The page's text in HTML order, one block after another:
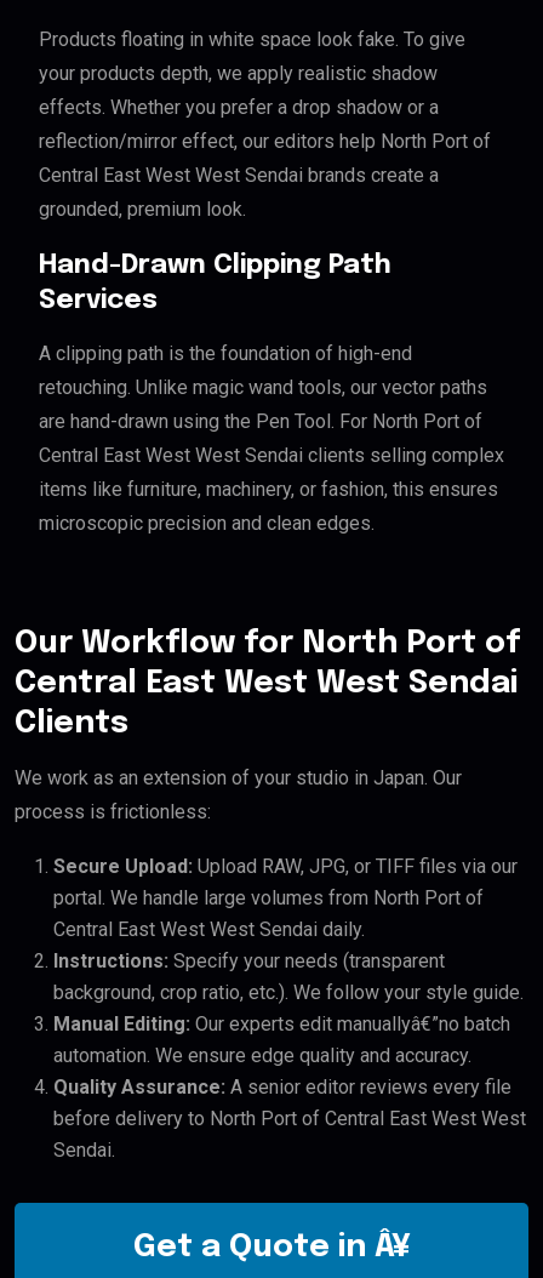
Products floating in white space look fake. To give
your products depth, we apply realistic shadow
effects. Whether you prefer a drop shadow or a
reflection/mirror effect, our editors help North Port of
Central East West West Sendai brands create a
grounded, premium look.
Hand-Drawn Clipping Path
Services
A clipping path is the foundation of high-end
retouching. Unlike magic wand tools, our vector paths
are hand-drawn using the Pen Tool. For North Port of
Central East West West Sendai clients selling complex
items like furniture, machinery, or fashion, this ensures
microscopic precision and clean edges.
Our Workflow for North Port of
Central East West West Sendai
Clients
We work as an extension of your studio in Japan. Our
process is frictionless:
Secure Upload: Upload RAW, JPG, or TIFF files via our
portal. We handle large volumes from North Port of
Central East West West Sendai daily.
Instructions: Specify your needs (transparent
background, crop ratio, etc.). We follow your style guide.
Manual Editing: Our experts edit manuallyâ€”no batch
automation. We ensure edge quality and accuracy.
Quality Assurance: A senior editor reviews every file
before delivery to North Port of Central East West West
Sendai.
Get a Quote in Â¥